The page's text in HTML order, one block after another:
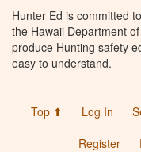
Hunter Ed is committed
the Hawaii Department
produce Hunting safety
easy to understand.
Top ⬆ Log In
Register